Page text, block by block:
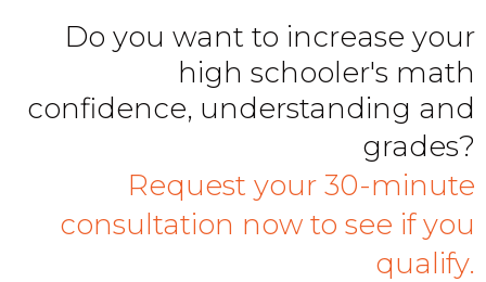
Do you want to increase your
high schooler's math
confidence, understanding and
grades?
Request your 30-minute
consultation now to see if you
qualify.